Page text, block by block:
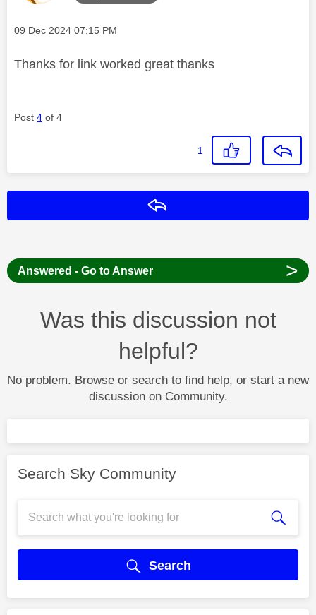
Message posted on
‎09 Dec 2024 07:15 PM
Thanks for link worked great thanks
Post 4 of 4
1
Answered - Go to Answer >
Was this discussion not
helpful?
No problem. Browse or search to find help, or start a new
discussion on Community.
Search Sky Community
Search